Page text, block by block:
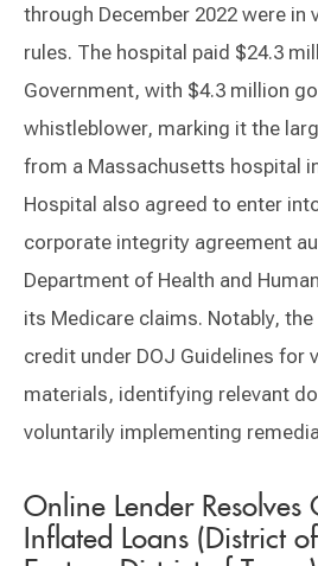
through December 2022 were in
rules. The hospital paid $24.3
Government, with $4.3 million
whistleblower, marking it the
from a Massachusetts hospital
Hospital also agreed to enter
corporate integrity agreement
Department of Health and
its Medicare claims. Notably,
credit under DOJ Guidelines for
materials, identifying relevant
voluntarily implementing
Online Lender Resolves
Inflated Loans (District